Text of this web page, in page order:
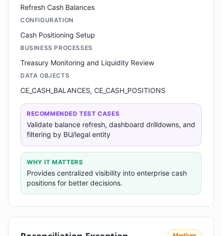
Refresh Cash Balances
CONFIGURATION
Cash Positioning Setup
BUSINESS PROCESSES
Treasury Monitoring and Liquidity Review
DATA OBJECTS
CE_CASH_BALANCES, CE_CASH_POSITIONS
RECOMMENDED TEST CASES
Validate balance refresh, dashboard drilldowns, and
filtering by BU/legal entity
WHY IT MATTERS
Provides centralized visibility into enterprise cash
positions for better decisions.